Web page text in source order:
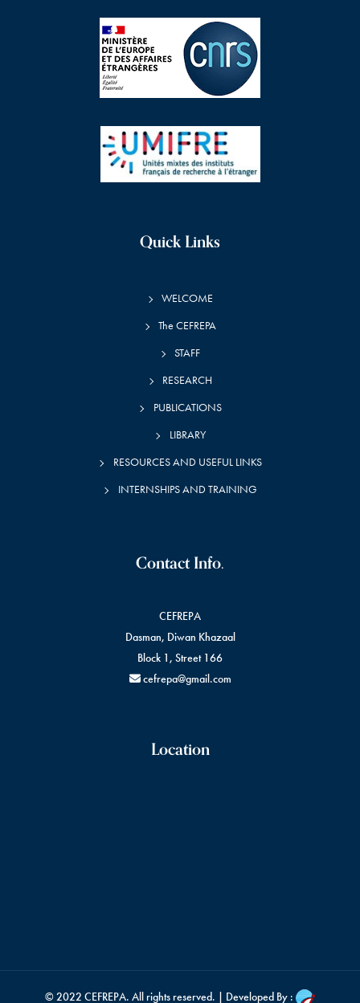
Quick Links
WELCOME
The CEFREPA
STAFF
RESEARCH
PUBLICATIONS
LIBRARY
RESOURCES AND USEFUL LINKS
INTERNSHIPS AND TRAINING
Contact Info.
CEFREPA
Dasman, Diwan Khazaal
Block 1, Street 166
cefrepa@gmail.com
Location
© 2022 CEFREPA. All rights reserved. | Developed By :